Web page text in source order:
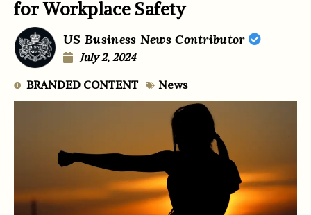
for Workplace Safety
US Business News Contributor
July 2, 2024
BRANDED CONTENT News